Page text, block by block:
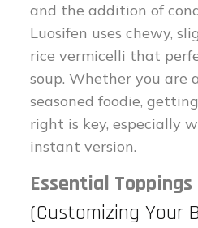
and the addition of
Luosifen uses chewy,
rice vermicelli that
soup. Whether you are
seasoned foodie,
right is key, especially
instant version.
Essential
(Customizing Your